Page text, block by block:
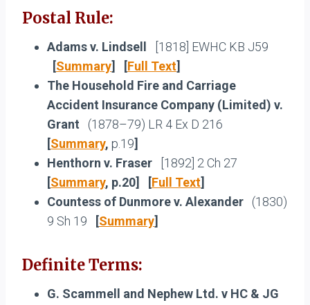
Postal Rule:
Adams v. Lindsell
[1818] EWHC KB J59
[Summary] [Full Text]
The Household Fire and Carriage
Accident Insurance Company (Limited) v.
Grant (1878–79) LR 4 Ex D 216
[Summary, p.19]
Henthorn v. Fraser
[1892] 2 Ch 27
[Summary, p.20] [Full Text]
Countess of Dunmore v. Alexander (1830)
9 Sh 19
[Summary]
Definite Terms:
G. Scammell and Nephew Ltd. v HC & JG